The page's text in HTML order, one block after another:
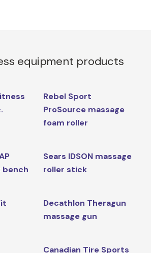
equipment products
Rebel Sport
ProSource massage
foam roller
bench
Sears IDSON massage
roller stick
Decathlon Theragun
massage gun
Canadian Tire Sports